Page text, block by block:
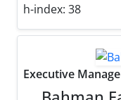
h-index: 38
Executive